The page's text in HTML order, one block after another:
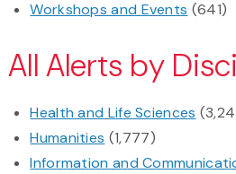
Workshops and Events (641)
All Alerts by
Health and Life Sciences
Humanities (1,777)
Information and